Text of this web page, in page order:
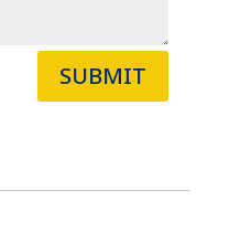
SUBMIT